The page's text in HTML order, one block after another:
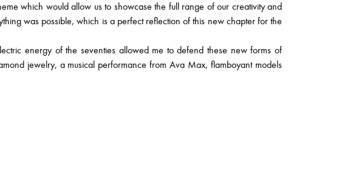
which would allow us to showcase the full range of our creativity and
was possible, which is a perfect reflection of this new chapter for the
energy of the seventies allowed me to defend these new forms of
jewelry, a musical performance from Ava Max, flamboyant models